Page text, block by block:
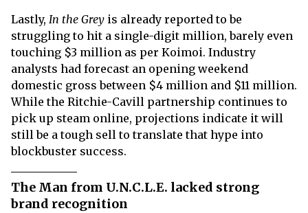
Lastly, In the Grey is already reported to be
struggling to hit a single-digit million, barely even
touching $3 million as per Koimoi. Industry
analysts had forecast an opening weekend
domestic gross between $4 million and $11 million.
While the Ritchie-Cavill partnership continues to
pick up steam online, projections indicate it will
still be a tough sell to translate that hype into
blockbuster success.
The Man from U.N.C.L.E. lacked strong
brand recognition